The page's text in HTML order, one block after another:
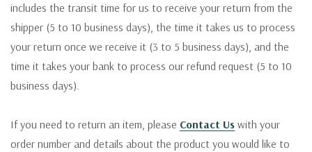
includes the transit time for us to receive your return from the
shipper (5 to 10 business days), the time it takes us to process
your return once we receive it (3 to 5 business days), and the
time it takes your bank to process our refund request (5 to 10
business days).
If you need to return an item, please Contact Us with your
order number and details about the product you would like to